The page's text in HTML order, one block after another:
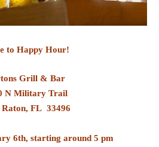
to Happy Hour!
Grill & Bar
N Military Trail
Raton, FL 33496
6th, starting around 5 pm